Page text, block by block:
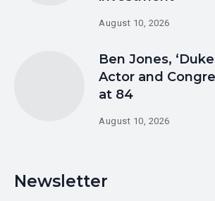
August 10, 2026
Ben Jones,
Actor and
at 84
August 10, 2026
Newsletter